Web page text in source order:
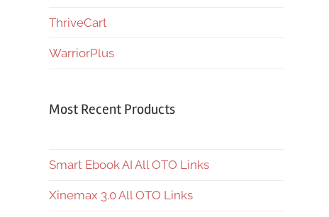
ThriveCart
WarriorPlus
Most Recent Products
Smart Ebook AI All OTO Links
Xinemax 3.0 All OTO Links